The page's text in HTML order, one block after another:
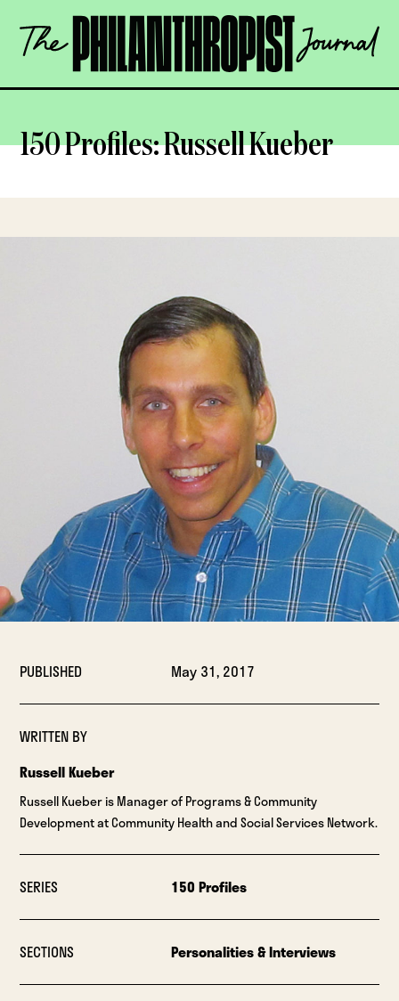
content
The
Philanthropist
OPEN
150 Profiles: Russell Kueber
PUBLISHED May 31, 2017
WRITTEN BY
Russell Kueber
Russell Kueber is Manager of Programs & Community
Development at Community Health and Social Services Network.
SERIES 150 Profiles
SECTIONS Personalities & Interviews